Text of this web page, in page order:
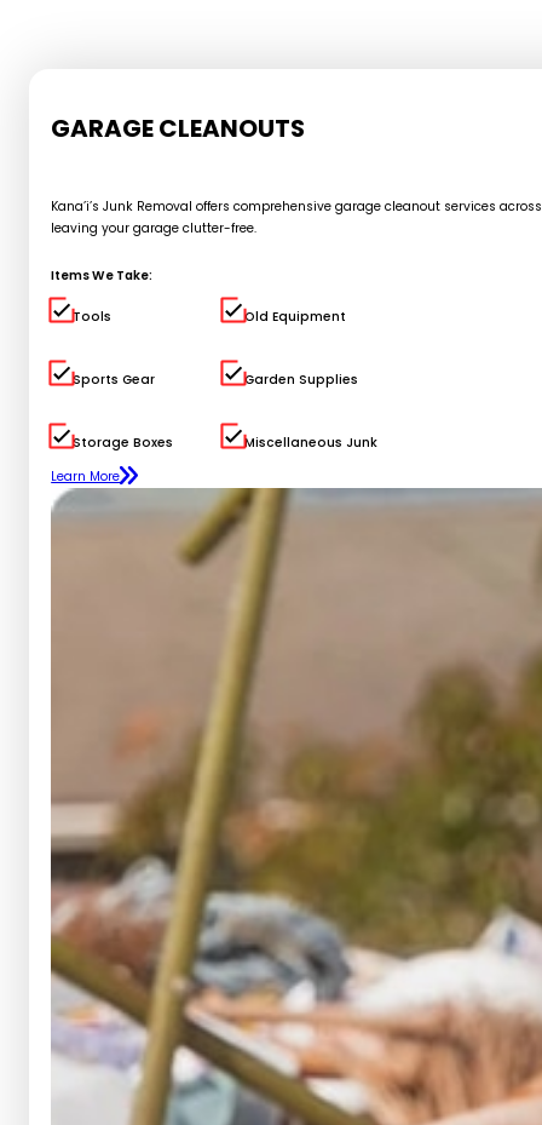
GARAGE CLEANOUTS
Kana’i’s Junk Removal offers comprehensive garage cleanout services
leaving your garage clutter-free.
Items We Take:
Tools Old Equipment
Sports Gear Garden Supplies
Storage Boxes
Miscellaneous Junk
Learn More